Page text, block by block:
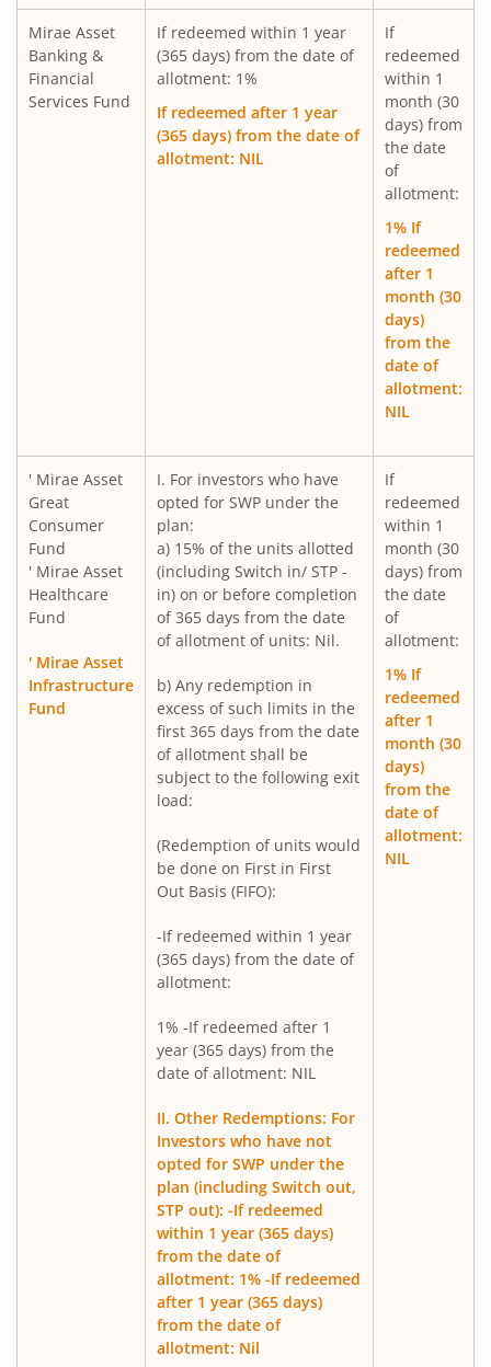
Mirae Asset Hang Seng TECH ETF Fund of Fund
Mirae Asset Nifty India Manufacturing ETF Fund of
Mirae Asset Nifty Smallcap 250 Momentum Quality 100
Mirae Asset Nifty MidSmallcap400 Momentum Quality
Mirae Asset Nifty India New Age Consumption ETF Fund
Mirae Asset BSE 200 Equal Weight ETF Fund of Fund
Mirae Asset BSE Select IPO ETF Fund of Fund
Mirae Asset Income plus Arbitrage Active FOF
Mirae Asset Multi Factor Passive FOF
Mirae Asset Gold Silver Passive FoF
Mirae Asset BSE India Defence ETF FOF
Mirae Asset Nifty Metal ETF FOF
Mirae Asset Silver ETF FOF
Mirae Asset
Banking &
Financial
Services Fund
If redeemed within 1 year
(365 days) from the date of
allotment: 1%
If redeemed after 1 year
(365 days) from the date of
allotment: NIL
If
redeemed
within 1
month (30
days) from
the date
of
allotment:
1% If
redeemed
after 1
month (30
days)
from the
date of
allotment:
NIL
' Mirae Asset
Great
Consumer
Fund
' Mirae Asset
Healthcare
Fund
' Mirae Asset
Infrastructure
Fund
I. For investors who have
opted for SWP under the
plan:
a) 15% of the units allotted
(including Switch in/ STP -
in) on or before completion
of 365 days from the date
of allotment of units: Nil.
b) Any redemption in
excess of such limits in the
first 365 days from the date
of allotment shall be
subject to the following exit
load:
(Redemption of units would
be done on First in First
Out Basis (FIFO):
-If redeemed within 1 year
(365 days) from the date of
allotment:
1% -If redeemed after 1
year (365 days) from the
date of allotment: NIL
II. Other Redemptions: For
Investors who have not
opted for SWP under the
plan (including Switch out,
STP out): -If redeemed
within 1 year (365 days)
from the date of
allotment: 1% -If redeemed
after 1 year (365 days)
from the date of
allotment: Nil
If
redeemed
within 1
month (30
days) from
the date
of
allotment:
1% If
redeemed
after 1
month (30
days)
from the
date of
allotment:
NIL